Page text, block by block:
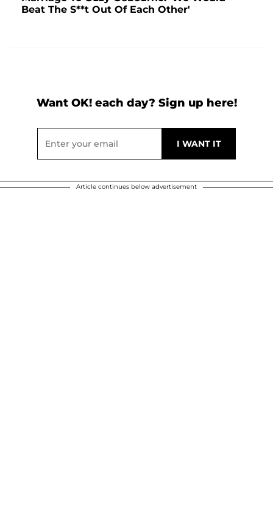
Beat The S**t Out Of Each Other'
Want OK! each day? Sign up here!
Article continues below advertisement